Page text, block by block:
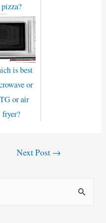
pizza?
is best
or
or air
fryer?
Next Post →